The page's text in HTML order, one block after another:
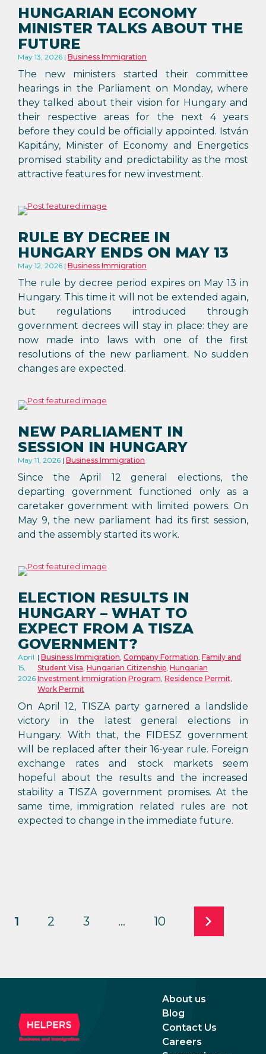
HUNGARIAN ECONOMY
MINISTER TALKS ABOUT THE
FUTURE
May 13, 2026 Business Immigration
The new ministers started their committee
hearings in the Parliament on Monday, where
they talked about their vision for Hungary and
their respective areas for the next 4 years
before they could be officially appointed. István
Kapitány, Minister of Economy and Energetics
promised stability and predictability as the most
attractive features for new investment.
RULE BY DECREE IN
HUNGARY ENDS ON MAY 13
May 12, 2026 Business Immigration
The rule by decree period expires on May 13 in
Hungary. This time it will not be extended again,
but regulations introduced through
government decrees will stay in place: they are
now made into laws with one of the first
resolutions of the new parliament. No sudden
changes are expected.
NEW PARLIAMENT IN
SESSION IN HUNGARY
May 11, 2026 Business Immigration
Since the April 12 general elections, the
departing government functioned only as a
caretaker government with limited powers. On
May 9, the new parliament had its first session,
and the assembly started its work.
ELECTION RESULTS IN
HUNGARY – WHAT TO
EXPECT FROM A TISZA
GOVERNMENT?
April
15,
2026
Business Immigration, Company Formation, Family and
Student Visa, Hungarian Citizenship, Hungarian
Investment Immigration Program, Residence Permit,
Work Permit
On April 12, TISZA party garnered a landslide
victory in the latest general elections in
Hungary. With that, the FIDESZ government
will be replaced after their 16-year rule. Foreign
exchange rates and stock markets seem
hopeful about the results and the increased
stability a TISZA government promises. At the
same time, immigration related rules are not
expected to change in the immediate future.
1 2 3 … 10
About us
Blog
Contact Us
Careers